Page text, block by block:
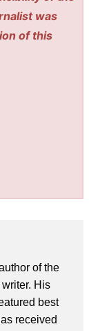
was
of this
of the
His
best
received